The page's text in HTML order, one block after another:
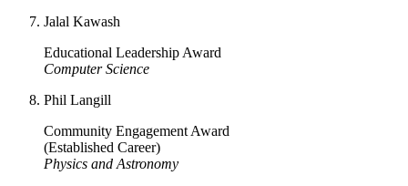
Jalal Kawash
Educational Leadership Award
Computer Science
Phil Langill
Community Engagement Award
(Established Career)
Physics and Astronomy